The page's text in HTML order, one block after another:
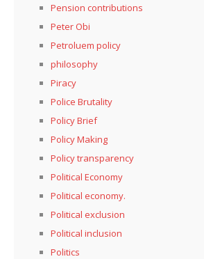
Pension contributions
Peter Obi
Petroluem policy
philosophy
Piracy
Police Brutality
Policy Brief
Policy Making
Policy transparency
Political Economy
Political economy.
Political exclusion
Political inclusion
Politics